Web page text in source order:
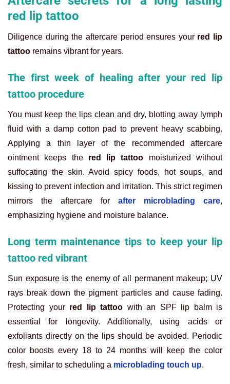
red lip tattoo
Diligence during the aftercare period ensures your red lip
tattoo remains vibrant for years.
The first week of healing after your red lip
tattoo procedure
You must keep the lips clean and dry, blotting away lymph
fluid with a damp cotton pad to prevent heavy scabbing.
Applying a thin layer of the recommended aftercare
ointment keeps the red lip tattoo moisturized without
suffocating the skin. Avoid spicy foods, hot soups, and
kissing to prevent infection and irritation. This strict regimen
mirrors the aftercare for
after microblading care,
emphasizing hygiene and moisture balance.
Long term maintenance tips to keep your lip
tattoo red vibrant
Sun exposure is the enemy of all permanent makeup; UV
rays break down the pigment particles and cause fading.
Protecting your red lip tattoo with an SPF lip balm is
essential for longevity. Additionally, using acids or
exfoliants directly on the lips should be avoided. Periodic
color boosts every 18 to 24 months will keep the color
fresh, similar to scheduling a microblading touch up.